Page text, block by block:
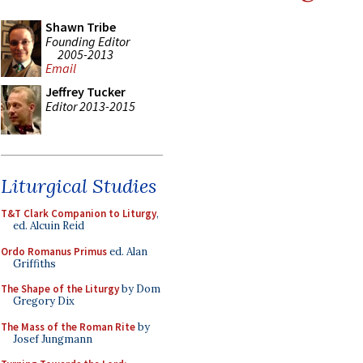
Shawn Tribe
Founding Editor
2005-2013
Email
Jeffrey Tucker
Editor 2013-2015
Liturgical Studies
T&T Clark Companion to Liturgy,
ed. Alcuin Reid
Ordo Romanus Primused. Alan
Griffiths
The Shape of the Liturgyby Dom
Gregory Dix
The Mass of the Roman Riteby
Josef Jungmann